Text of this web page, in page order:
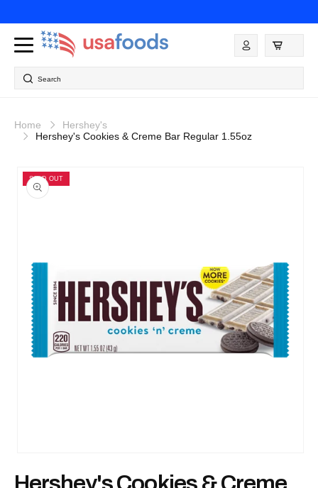
content
Log
in
Search
Home
Hershey's
Hershey's Cookies & Creme Bar Regular 1.55oz
SOLD OUT
product
information
1